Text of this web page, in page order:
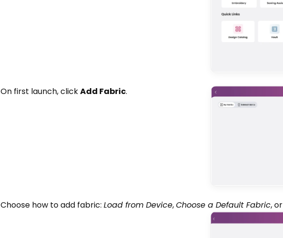
On first launch, clickAdd Fabric.
Choose how to add fabric: Load from Device,Choose a Default Fabric, or